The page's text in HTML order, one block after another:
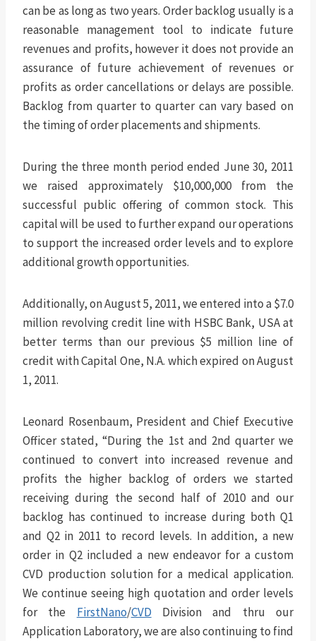
can be as long as two years. Order backlog usually is a
reasonable management tool to indicate future
revenues and profits, however it does not provide an
assurance of future achievement of revenues or
profits as order cancellations or delays are possible.
Backlog from quarter to quarter can vary based on
the timing of order placements and shipments.
During the three month period ended June 30, 2011
we raised approximately $10,000,000 from the
successful public offering of common stock. This
capital will be used to further expand our operations
to support the increased order levels and to explore
additional growth opportunities.
Additionally, on August 5, 2011, we entered into a $7.0
million revolving credit line with HSBC Bank, USA at
better terms than our previous $5 million line of
credit with Capital One, N.A. which expired on August
1, 2011.
Leonard Rosenbaum, President and Chief Executive
Officer stated, “During the 1st and 2nd quarter we
continued to convert into increased revenue and
profits the higher backlog of orders we started
receiving during the second half of 2010 and our
backlog has continued to increase during both Q1
and Q2 in 2011 to record levels. In addition, a new
order in Q2 included a new endeavor for a custom
CVD production solution for a medical application.
We continue seeing high quotation and order levels
for the FirstNano/CVD Division and thru our
Application Laboratory, we are also continuing to find